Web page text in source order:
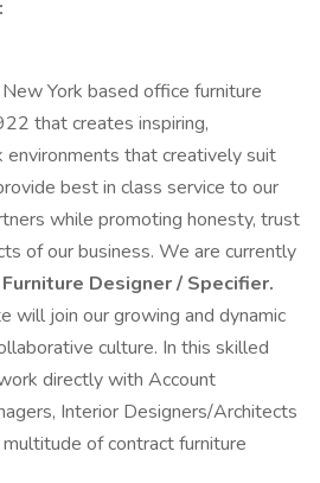
York based office furniture
that creates inspiring,
environments that creatively suit
best in class service to our
while promoting honesty, trust
of our business. We are currently
Designer / Specifier.
will join our growing and dynamic
culture. In this skilled
directly with Account
Interior Designers/Architects
of contract furniture